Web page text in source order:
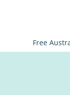
Free